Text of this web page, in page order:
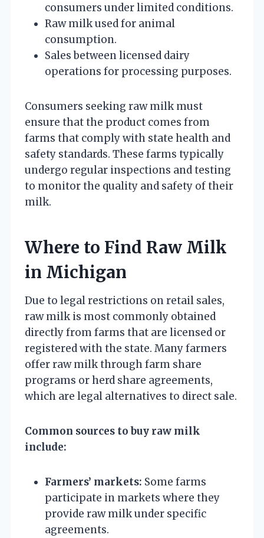
consumers under limited conditions.
Raw milk used for animal
consumption.
Sales between licensed dairy
operations for processing purposes.
Consumers seeking raw milk must
ensure that the product comes from
farms that comply with state health and
safety standards. These farms typically
undergo regular inspections and testing
to monitor the quality and safety of their
milk.
Where to Find Raw Milk
in Michigan
Due to legal restrictions on retail sales,
raw milk is most commonly obtained
directly from farms that are licensed or
registered with the state. Many farmers
offer raw milk through farm share
programs or herd share agreements,
which are legal alternatives to direct sale.
Common sources to buy raw milk
include:
Farmers’ markets: Some farms
participate in markets where they
provide raw milk under specific
agreements.